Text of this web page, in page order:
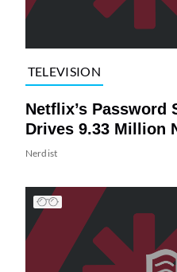
TELEVISION
Netflix’s Password
Drives 9.33 Million
Nerdist